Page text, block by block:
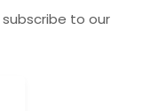
to our